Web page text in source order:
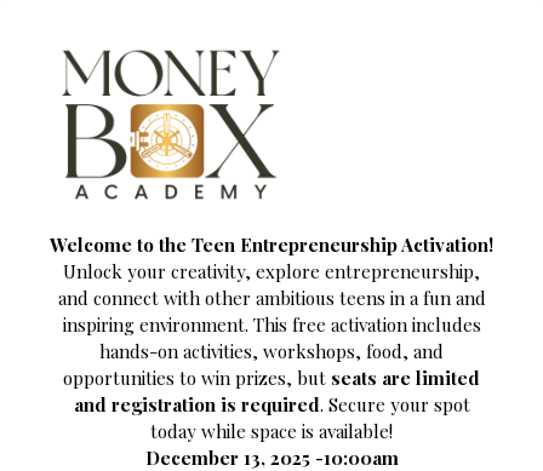
Welcome to the Teen Entrepreneurship Activation!
Unlock your creativity, explore entrepreneurship,
and connect with other ambitious teens in a fun and
inspiring environment. This free activation includes
hands-on activities, workshops, food, and
opportunities to win prizes, but seats are limited
and registration is required. Secure your spot
today while space is available!
December 13, 2025 -10:00am